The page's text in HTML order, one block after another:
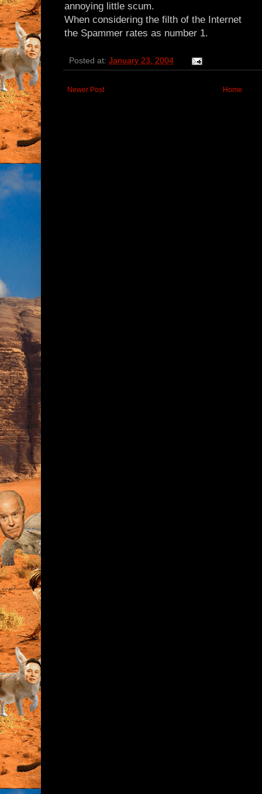
annoying little scum.
When considering the filth of the Internet
the Spammer rates as number 1.
Posted at: January 23, 2004
Newer Post Home